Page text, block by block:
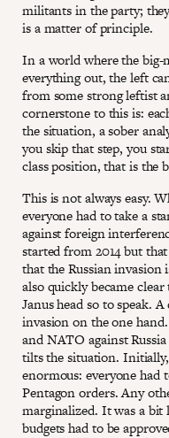
militants in the party;
is a matter of principle.
In a world where the
everything out, the left
from some strong leftist
cornerstone to this is:
the situation, a sober
you skip that step, you
class position, that is the
This is not always easy.
everyone had to take a
against foreign
started from 2014 but
that the Russian
also quickly became
Janus head so to speak.
invasion on the one
and NATO against
tilts the situation.
enormous: everyone
Pentagon orders. Any
marginalized. It was a
budgets had to be